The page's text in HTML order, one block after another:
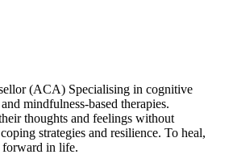
(ACA) Specialising in cognitive
mindfulness-based therapies.
thoughts and feelings without
strategies and resilience. To heal,
forward in life.